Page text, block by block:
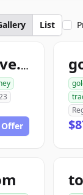
List
goldnsilverreserve.com